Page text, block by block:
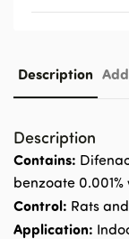
Description
Description
Contains:
benzoate 0.001%
Control: Rats
Application: